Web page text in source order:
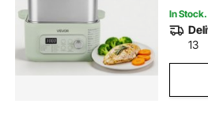
In Stock.
13